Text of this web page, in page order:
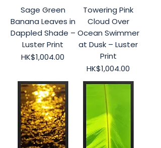
Sage Green
Banana Leaves in
Dappled Shade –
Luster Print
Price
HK$1,004.00
Towering Pink
Cloud Over
Ocean Swimmer
at Dusk – Luster
Print
Price
HK$1,004.00